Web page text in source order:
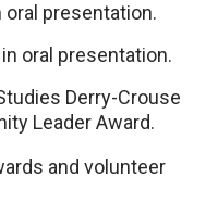
oral presentation.
oral presentation.
Derry-Crouse
Leader Award.
and volunteer